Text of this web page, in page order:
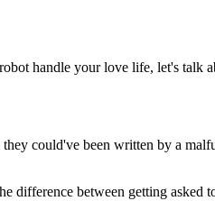
handle your love life, let's talk
could've been written by a
difference between getting asked